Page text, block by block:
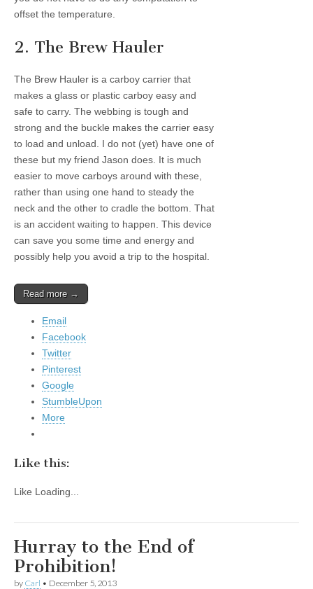
offset the temperature.
2. The Brew Hauler
The Brew Hauler is a carboy carrier that
makes a glass or plastic carboy easy and
safe to carry. The webbing is tough and
strong and the buckle makes the carrier easy
to load and unload. I do not (yet) have one of
these but my friend Jason does. It is much
easier to move carboys around with these,
rather than using one hand to steady the
neck and the other to cradle the bottom. That
is an accident waiting to happen. This device
can save you some time and energy and
possibly help you avoid a trip to the hospital.
Read more →
Email
Facebook
Twitter
Pinterest
Google
StumbleUpon
More
Like this:
Like Loading...
Hurray to the End of
Prohibition!
by Carl • December 5, 2013